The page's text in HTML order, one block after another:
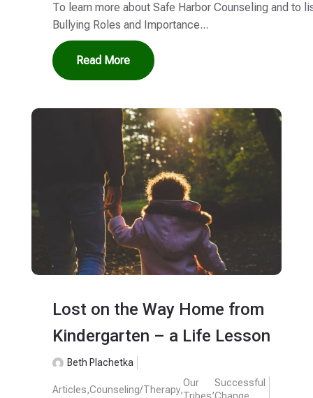
To learn more about Safe Harbor Counseling and to
Bullying Roles and Importance...
Read More
Lost on the Way Home from
Kindergarten – a Life Lesson
Beth Plachetka
Articles,Counseling/Therapy,
Our
,
Successful